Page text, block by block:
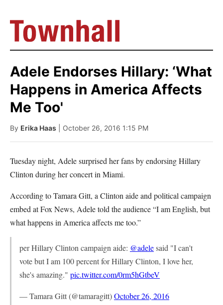
Adele Endorses Hillary: ‘What
Happens in America Affects
Me Too'
By Erika Haas | October 26, 2016 1:15 PM
Tuesday night, Adele surprised her fans by endorsing Hillary
Clinton during her concert in Miami.
According to Tamara Gitt, a Clinton aide and political campaign
embed at Fox News, Adele told the audience “I am English, but
what happens in America affects me too.”
per Hillary Clinton campaign aide: @adelesaid "I can't
vote but I am 100 percent for Hillary Clinton, I love her,
she's amazing." pic.twitter.com/0rm5hGtbeV
— Tamara Gitt (@tamaragitt)October 26, 2016